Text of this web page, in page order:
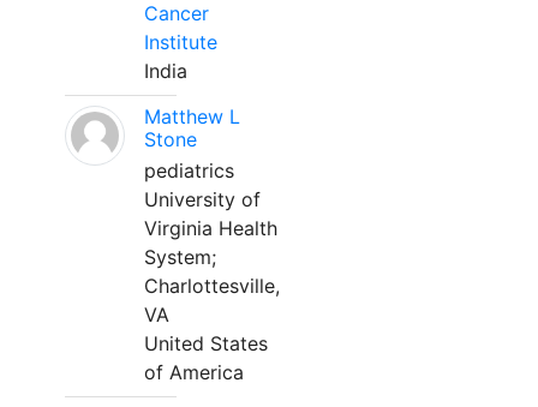
Cancer
Institute
India
Matthew L
Stone
pediatrics
University of
Virginia Health
System;
Charlottesville,
VA
United States
of America